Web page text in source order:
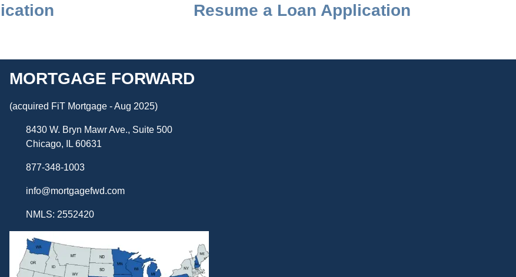
Resume a Loan Application
MORTGAGE FORWARD
(acquired FiT Mortgage - Aug 2025)
8430 W. Bryn Mawr Ave., Suite 500
Chicago, IL 60631
877-348-1003
info@mortgagefwd.com
NMLS: 2552420